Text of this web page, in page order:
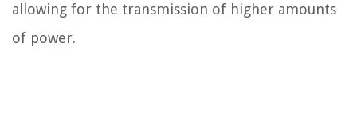
allowing for the transmission of higher amounts
of power.